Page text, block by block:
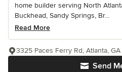
home builder serving North
Buckhead, Sandy Springs, Br...
Read More
Send
3325 Paces Ferry Rd, Atlanta,